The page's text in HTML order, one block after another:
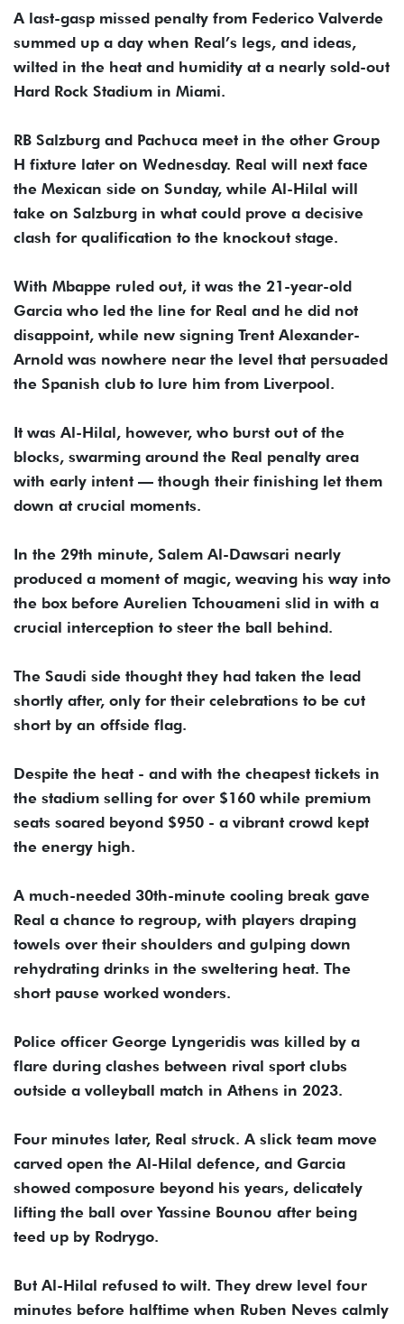
A last-gasp missed penalty from Federico Valverde
summed up a day when Real’s legs, and ideas,
wilted in the heat and humidity at a nearly sold-out
Hard Rock Stadium in Miami.
RB Salzburg and Pachuca meet in the other Group
H fixture later on Wednesday. Real will next face
the Mexican side on Sunday, while Al-Hilal will
take on Salzburg in what could prove a decisive
clash for qualification to the knockout stage.
With Mbappe ruled out, it was the 21-year-old
Garcia who led the line for Real and he did not
disappoint, while new signing Trent Alexander-
Arnold was nowhere near the level that persuaded
the Spanish club to lure him from Liverpool.
It was Al-Hilal, however, who burst out of the
blocks, swarming around the Real penalty area
with early intent — though their finishing let them
down at crucial moments.
In the 29th minute, Salem Al-Dawsari nearly
produced a moment of magic, weaving his way into
the box before Aurelien Tchouameni slid in with a
crucial interception to steer the ball behind.
The Saudi side thought they had taken the lead
shortly after, only for their celebrations to be cut
short by an offside flag.
Despite the heat - and with the cheapest tickets in
the stadium selling for over $160 while premium
seats soared beyond $950 - a vibrant crowd kept
the energy high.
A much-needed 30th-minute cooling break gave
Real a chance to regroup, with players draping
towels over their shoulders and gulping down
rehydrating drinks in the sweltering heat. The
short pause worked wonders.
Police officer George Lyngeridis was killed by a
flare during clashes between rival sport clubs
outside a volleyball match in Athens in 2023.
Four minutes later, Real struck. A slick team move
carved open the Al-Hilal defence, and Garcia
showed composure beyond his years, delicately
lifting the ball over Yassine Bounou after being
teed up by Rodrygo.
But Al-Hilal refused to wilt. They drew level four
minutes before halftime when Ruben Neves calmly